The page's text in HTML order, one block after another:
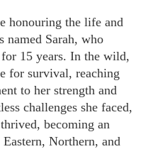
honouring the life and
named Sarah, who
15 years. In the wild,
for survival, reaching
to her strength and
challenges she faced,
becoming an
Northern, and